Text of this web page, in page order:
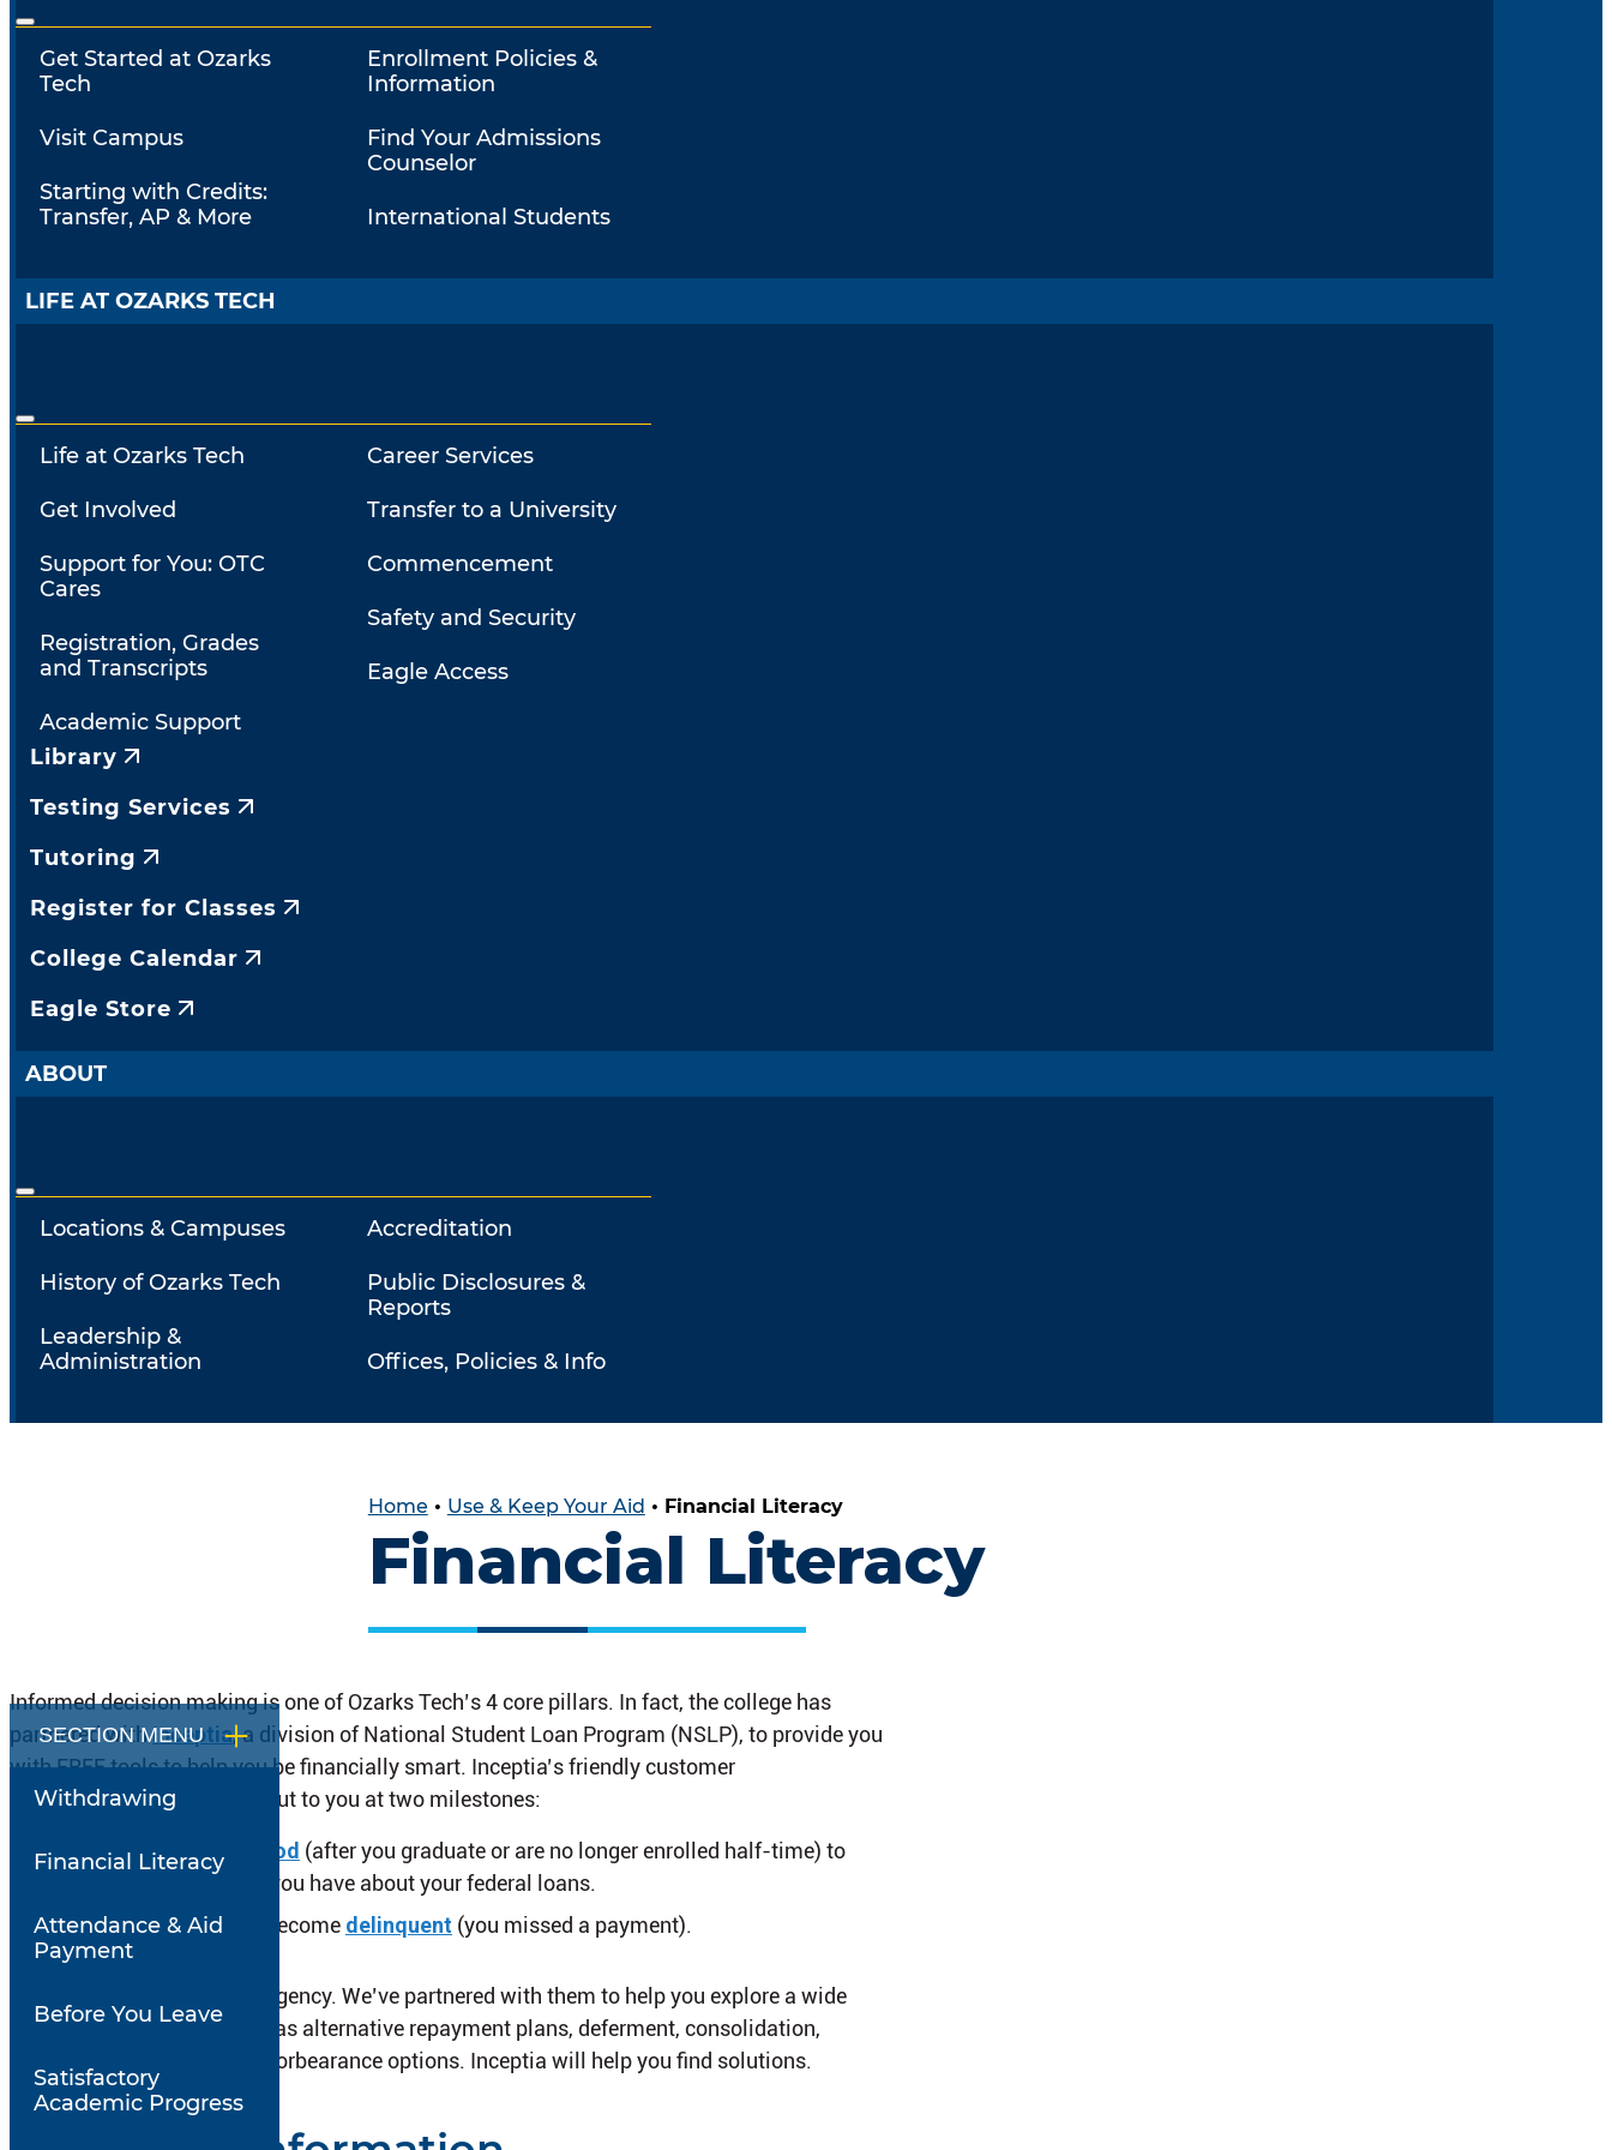
Get Started at Ozarks
Tech
Visit Campus
Starting with Credits:
Transfer, AP & More
Enrollment Policies &
Information
Find Your Admissions
Counselor
International Students
LIFE AT OZARKS TECH
Life at Ozarks Tech
Get Involved
Support for You: OTC
Cares
Registration, Grades
and Transcripts
Academic Support
Career Services
Transfer to a University
Commencement
Safety and Security
Eagle Access
Library
Testing Services
Tutoring
Register for Classes
College Calendar
Eagle Store
ABOUT
Locations & Campuses
History of Ozarks Tech
Leadership &
Administration
Accreditation
Public Disclosures &
Reports
Offices, Policies & Info
Home • Use & Keep Your Aid • Financial Literacy
Financial Literacy
SECTION MENU
Withdrawing
Financial Literacy
Attendance & Aid
Payment
Before You Leave
Satisfactory
Academic Progress
Informed decision making is one of Ozarks Tech’s 4 core pillars. In fact, the college has
partnered withInceptia, a division of National Student Loan Program (NSLP), to provide you
with FREE tools to help you be financially smart. Inceptia’s friendly customer
representatives may reach out to you at two milestones:
During yourgrace period (after you graduate or are no longer enrolled half-time) to
answer any questions you have about your federal loans.
If your federal loan(s) become delinquent (you missed a payment).
Inceptia is not a collection agency. We’ve partnered with them to help you explore a wide
variety of possibilities such as alternative repayment plans, deferment, consolidation,
discharge, forgiveness and forbearance options. Inceptia will help you find solutions.